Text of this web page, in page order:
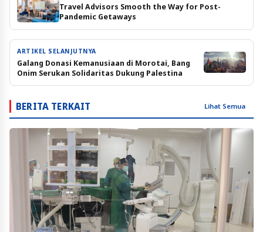
Travel Advisors Smooth the Way for Post-
Pandemic Getaways
ARTIKEL SELANJUTNYA
Galang Donasi Kemanusiaan di Morotai, Bang
Onim Serukan Solidaritas Dukung Palestina
BERITA TERKAIT Lihat Semua